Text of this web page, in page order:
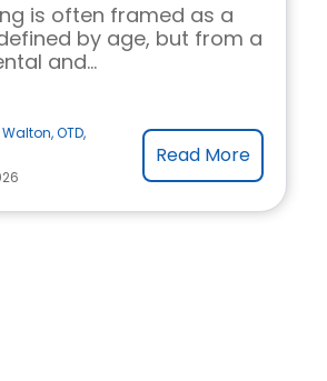
is often framed as a
by age, but from a
and...
OTD,
Read More